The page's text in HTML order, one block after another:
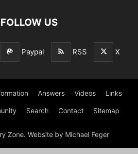
FOLLOW US
Paypal RSS X
Answers Videos Links
Search Contact Sitemap
Zone. Website by Michael Feger